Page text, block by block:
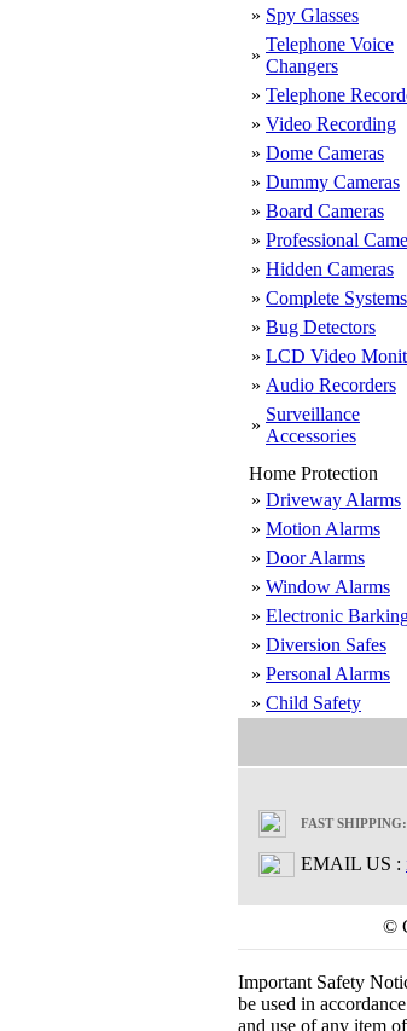
» Spy Glasses
»
Telephone Voice
Changers
» Telephone
» Video Recording
» Dome Cameras
» Dummy Cameras
» Board Cameras
» Professional
» Hidden Cameras
» Complete Systems
» Bug Detectors
» LCD Video
» Audio Recorders
»
Surveillance
Accessories
Home Protection
» Driveway Alarms
» Motion Alarms
» Door Alarms
» Window Alarms
» Electronic
» Diversion Safes
» Personal Alarms
» Child Safety
FAST SHIPPING:
EMAIL US :
©
Important Safety
be used in
and use of any item